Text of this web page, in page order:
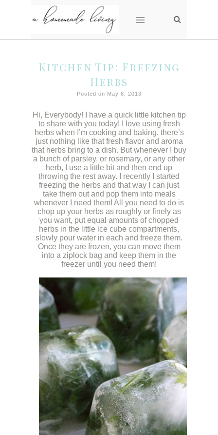
Kitchen Tip: Freezing
Herbs
Posted on May 8, 2013
Hi, Everybody! I have a quick little kitchen tip
to share with you today! I love using fresh
herbs when I’m cooking and baking, there’s
just nothing like that fresh flavor and aroma
that herbs bring to a dish. But whenever I buy
a bunch of parsley, or rosemary, or any other
herb, I use a little bit and then end up
throwing the rest away. I recently I started
freezing the herbs and that way I can just
take them out and pop them into meals
whenever I need them! All you need to do is
chop up your herbs as roughly or finely as
you want, put equal amounts of chopped
herbs in the little ice cube compartments,
slowly pour water in each and freeze them.
Once they are frozen, you can move them
into a ziplock bag and keep them in the
freezer until you need them!